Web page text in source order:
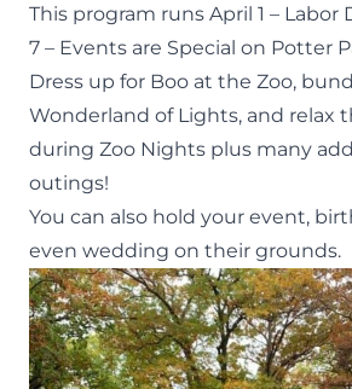
This program runs April 1 – Labor
7 – Events are Special on Potter
Dress up for Boo at the Zoo,
Wonderland of Lights, and relax
during Zoo Nights plus many
outings!
You can also hold your event,
even wedding on their grounds.